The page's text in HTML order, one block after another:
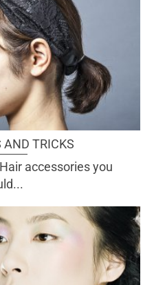
AND TRICKS
accessories you